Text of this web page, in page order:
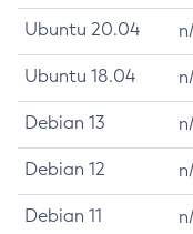
Ubuntu 20.04
Ubuntu 18.04
Debian 13
Debian 12
Debian 11